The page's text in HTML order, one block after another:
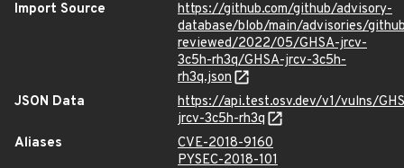
Import Source
https://github.com/github/advisory-
database/blob/main/advisories/
reviewed/2022/05/GHSA-jrcv-
3c5h-rh3q/GHSA-jrcv-3c5h-
rh3q.json
JSON Data
https://api.test.osv.dev/v1/vulns/
jrcv-3c5h-rh3q
Aliases
CVE-2018-9160
PYSEC-2018-101